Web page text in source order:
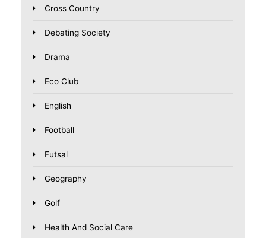
Cross Country
Debating Society
Drama
Eco Club
English
Football
Futsal
Geography
Golf
Health And Social Care